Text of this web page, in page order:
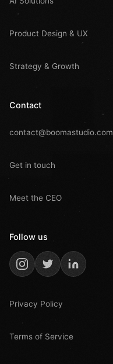
Product Design & UX
Strategy & Growth
Contact
contact@boomastudio.com
Get in touch
Meet the CEO
Follow us
Privacy Policy
Terms of Service